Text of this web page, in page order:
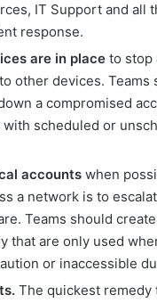
IT Support and all
response.
are in place to stop
other devices.
a compromised
scheduled or
accounts when
a network is to
Teams should
that are only used
or inaccessible
The quickest remedy